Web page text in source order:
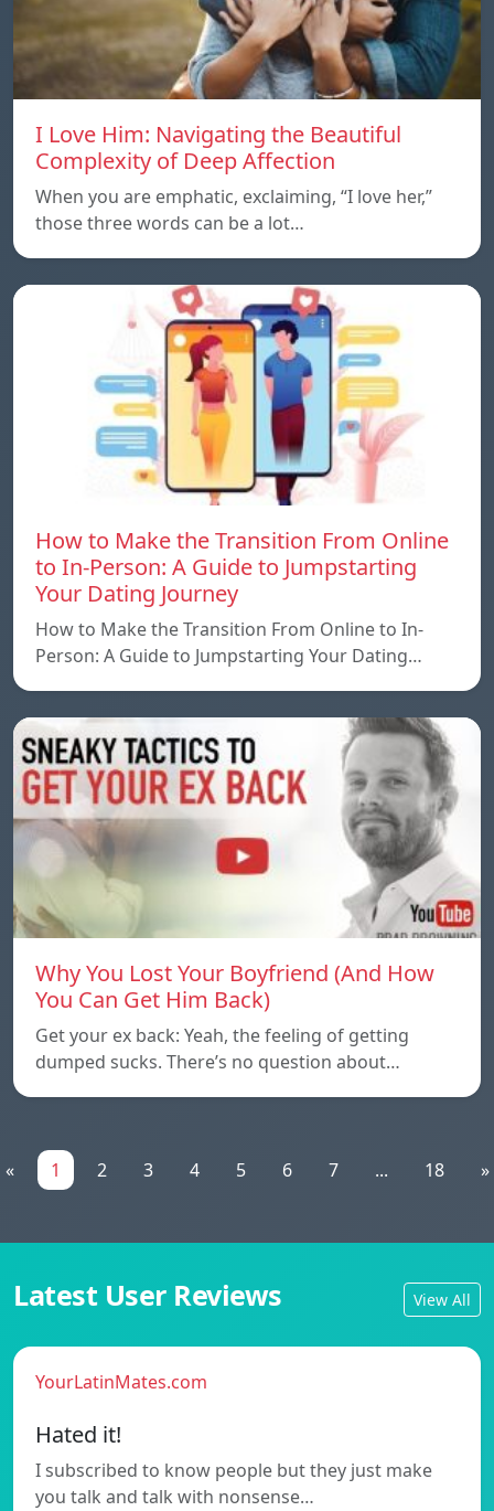
I Love Him: Navigating the Beautiful
Complexity of Deep Affection
When you are emphatic, exclaiming, “I love her,”
those three words can be a lot…
How to Make the Transition From Online
to In-Person: A Guide to Jumpstarting
Your Dating Journey
How to Make the Transition From Online to In-
Person: A Guide to Jumpstarting Your Dating…
Why You Lost Your Boyfriend (And How
You Can Get Him Back)
Get your ex back: Yeah, the feeling of getting
dumped sucks. There’s no question about…
« 1 2 3 4 5 6 7 ... 18 »
Latest User Reviews View All
YourLatinMates.com
Hated it!
I subscribed to know people but they just make
you talk and talk with nonsense…